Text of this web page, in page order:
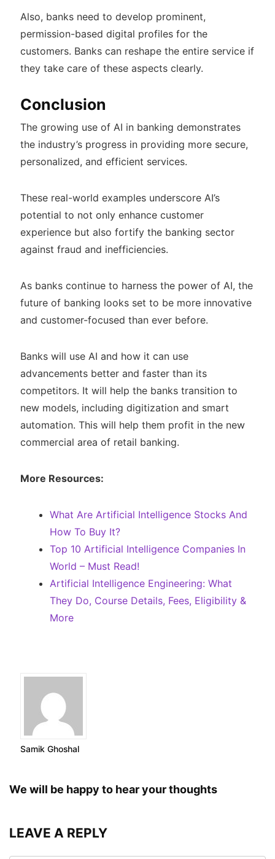
Also, banks need to develop prominent,
permission-based digital profiles for the
customers. Banks can reshape the entire service if
they take care of these aspects clearly.
Conclusion
The growing use of AI in banking demonstrates
the industry’s progress in providing more secure,
personalized, and efficient services.
These real-world examples underscore AI’s
potential to not only enhance customer
experience but also fortify the banking sector
against fraud and inefficiencies.
As banks continue to harness the power of AI, the
future of banking looks set to be more innovative
and customer-focused than ever before.
Banks will use AI and how it can use
advancements better and faster than its
competitors. It will help the banks transition to
new models, including digitization and smart
automation. This will help them profit in the new
commercial area of retail banking.
More Resources:
What Are Artificial Intelligence Stocks And
How To Buy It?
Top 10 Artificial Intelligence Companies In
World – Must Read!
Artificial Intelligence Engineering: What
They Do, Course Details, Fees, Eligibility &
More
Samik Ghoshal
We will be happy to hear your thoughts
LEAVE A REPLY